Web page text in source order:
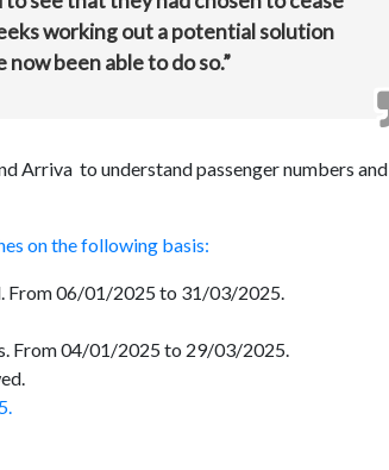
working out a potential solution
been able to do so.”
Arriva to understand passenger numbers and
on the following basis:
From 06/01/2025 to 31/03/2025.
From 04/01/2025 to 29/03/2025.